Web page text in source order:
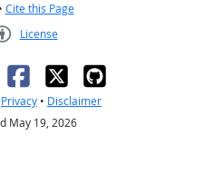
• Cite this Page
License
Privacy • Disclaimer
May 19, 2026